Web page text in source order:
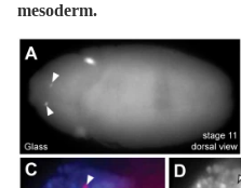
mesoderm.